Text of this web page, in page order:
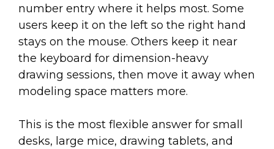
number entry where it helps most. Some
users keep it on the left so the right hand
stays on the mouse. Others keep it near
the keyboard for dimension-heavy
drawing sessions, then move it away when
modeling space matters more.
This is the most flexible answer for small
desks, large mice, drawing tablets, and